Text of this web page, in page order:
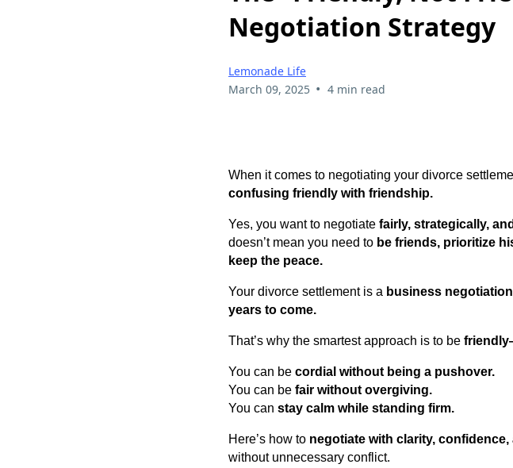
Negotiation Strategy
Lemonade Life
March 09, 2025 • 4 min read
When it comes to negotiating your divorce
confusing friendly with friendship.
Yes, you want to negotiate fairly, strategically,
doesn’t mean you need to be friends, prioritize
keep the peace.
Your divorce settlement is a business
years to come.
That’s why the smartest approach is to be
You can be cordial without being a pushover.
You can be fair without overgiving.
You can stay calm while standing firm.
Here’s how to negotiate with clarity, confidence,
without unnecessary conflict.